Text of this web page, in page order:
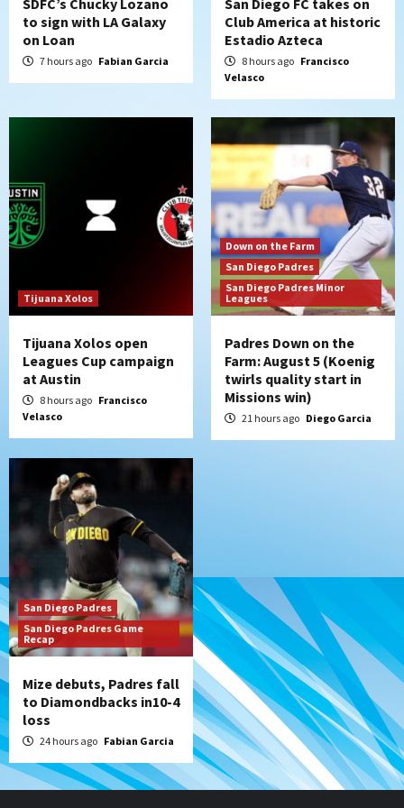
San Diego Padres Game Recap
Mize debuts, Padres fall to
Diamondbacks in10-4 loss
6
San Diego Padres Minor Leagues
Nick Pivetta and Joe Musgrove make
rehab starts at Lake Elsinore Storm
7
Down on the Farm
San Diego Padres
San Diego Padres Minor Leagues
Padres Down on the Farm: August 4
(Musgrove, PIvetta rehab in LE/Alvarez
to sign with LA Galaxy
on Loan
7 hours ago Fabian Garcia
Club America at historic
Estadio Azteca
8 hours ago Francisco
Velasco
Tijuana Xolos
Tijuana Xolos open
Leagues Cup campaign
at Austin
8 hours ago Francisco
Velasco
Down on the Farm
San Diego Padres
San Diego Padres Minor
Leagues
Padres Down on the
Farm: August 5 (Koenig
twirls quality start in
Missions win)
21 hours ago Diego Garcia
San Diego Padres
San Diego Padres Game
Recap
Mize debuts, Padres fall
to Diamondbacks in10-4
loss
24 hours ago Fabian Garcia